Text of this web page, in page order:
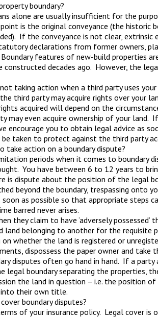
boundary?
alone are usually insufficient for the
is the original conveyance (the historic
If the conveyance is not clear, extrinsic
declarations from former owners,
Boundary features of new-build properties
decades ago. However, the
taking action when a third party uses
third party may acquire rights over your
acquired will depend on the
may even acquire ownership of your land.
encourage you to obtain legal advice as
taken to protect against the third party
action on a boundary dispute?
periods when it comes to boundary
You have between 6 to 12 years to
is dispute about the position of the legal
beyond the boundary, trespassing onto
as possible so that appropriate steps
barred never arises.
they claim to have ‘adversely possessed’
land belonging to another for the requisite
on whether the land is registered or
dispossess the paper owner and take
disputes often go hand in hand. If a
legal boundary separating the properties,
the land in question – i.e. the position
their own title.
boundary disputes?
of your insurance policy. Legal cover is